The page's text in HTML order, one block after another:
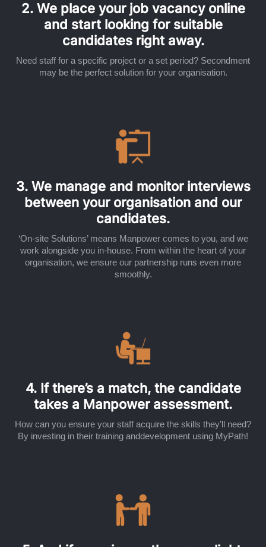
2. We place your job vacancy online
and start looking for suitable
candidates right away.
Need staff for a specific project or a set period? Secondment
may be the perfect solution for your organisation.
3. We manage and monitor interviews
between your organisation and our
candidates.
‘On-site Solutions’ means Manpower comes to you, and we
work alongside you in-house. From within the heart of your
organisation, we ensure our partnership runs even more
smoothly.
4. If there’s a match, the candidate
takes a Manpower assessment.
How can you ensure your staff acquire the skills they’ll need?
By investing in their training anddevelopment using MyPath!